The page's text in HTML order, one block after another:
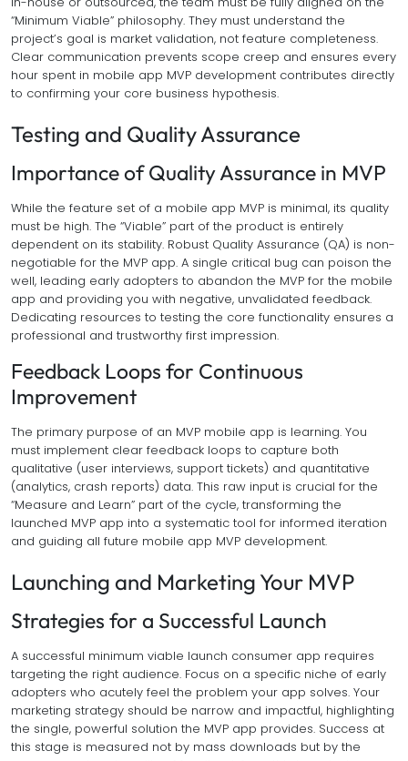
“Minimum Viable” philosophy. They must understand the
project’s goal is market validation, not feature completeness.
Clear communication prevents scope creep and ensures every
hour spent in mobile app MVP development contributes directly
to confirming your core business hypothesis.
Testing and Quality Assurance
Importance of Quality Assurance in MVP
While the feature set of a mobile app MVP is minimal, its quality
must be high. The “Viable” part of the product is entirely
dependent on its stability. Robust Quality Assurance (QA) is non-
negotiable for the MVP app. A single critical bug can poison the
well, leading early adopters to abandon the MVP for the mobile
app and providing you with negative, unvalidated feedback.
Dedicating resources to testing the core functionality ensures a
professional and trustworthy first impression.
Feedback Loops for Continuous
Improvement
The primary purpose of an MVP mobile app is learning. You
must implement clear feedback loops to capture both
qualitative (user interviews, support tickets) and quantitative
(analytics, crash reports) data. This raw input is crucial for the
“Measure and Learn” part of the cycle, transforming the
launched MVP app into a systematic tool for informed iteration
and guiding all future mobile app MVP development.
Launching and Marketing Your MVP
Strategies for a Successful Launch
A successful minimum viable launch consumer app requires
targeting the right audience. Focus on a specific niche of early
adopters who acutely feel the problem your app solves. Your
marketing strategy should be narrow and impactful, highlighting
the single, powerful solution the MVP app provides. Success at
this stage is measured not by mass downloads but by the